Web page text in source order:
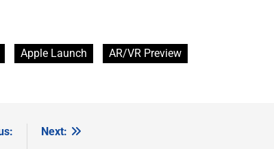
Apple Launch
AR/VR Preview
Next: